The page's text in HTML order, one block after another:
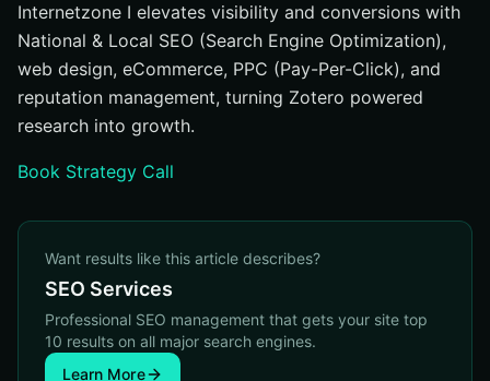
Internetzone I elevates visibility and conversions with
National & Local SEO (Search Engine Optimization),
web design, eCommerce, PPC (Pay-Per-Click), and
reputation management, turning Zotero powered
research into growth.
Book Strategy Call
Want results like this article describes?
SEO Services
Professional SEO management that gets your site top
10 results on all major search engines.
Learn More